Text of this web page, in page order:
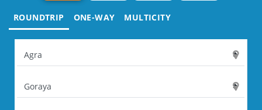
ROUNDTRIP ONE-WAY MULTICITY